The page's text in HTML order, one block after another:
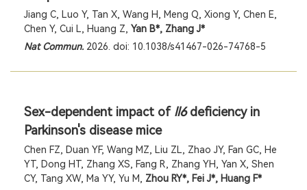
Jiang C, Luo Y, Tan X, Wang H, Meng Q, Xiong Y, Chen E,
Chen Y, Cui L, Huang Z, Yan B*, Zhang J*
Nat Commun. 2026. doi: 10.1038/s41467-026-74768-5
Sex-dependent impact of ll6deficiency in
Parkinson's disease mice
Chen FZ, Duan YF, Wang MZ, Liu ZL, Zhao JY, Fan GC, He
YT, Dong HT, Zhang XS, Fang R, Zhang YH, Yan X, Shen
CY, Tang XW, Ma YY, Yu M, Zhou RY*, Fei J*, Huang F*